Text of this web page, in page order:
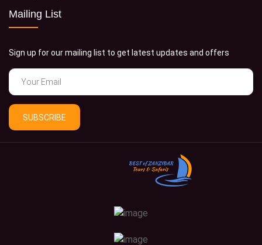
Mailing List
Sign up for our mailing list to get latest updates and offers
SUBSCRIBE